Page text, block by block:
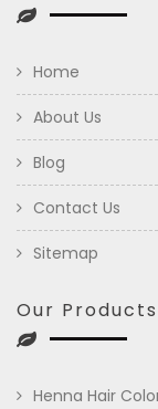
Home
About Us
Blog
Contact Us
Sitemap
Our Products
Henna Hair